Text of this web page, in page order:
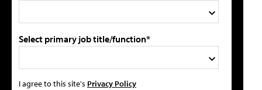
Select primary job title/function*
I agree to this site's Privacy Policy